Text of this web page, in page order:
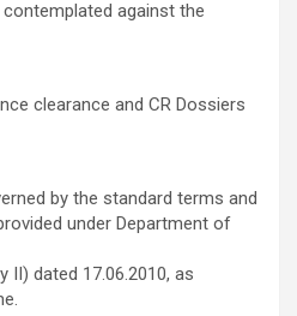
against the
clearance and CR Dossiers
by the standard terms and
under Department of
II) dated 17.06.2010, as